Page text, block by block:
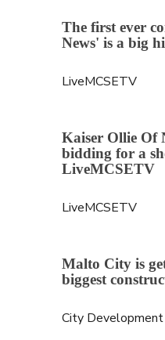
The first ever
News' is a big
LiveMCSETV
Kaiser Ollie Of
bidding for a
LiveMCSETV
LiveMCSETV
Malto City is
biggest
City Development